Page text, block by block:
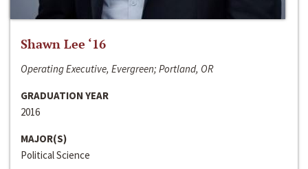
Shawn Lee ‘16
Operating Executive, Evergreen; Portland, OR
GRADUATION YEAR
2016
MAJOR(S)
Political Science